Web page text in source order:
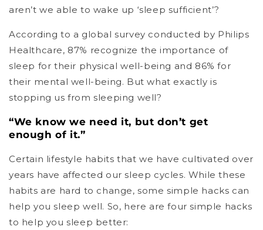
aren’t we able to wake up ‘sleep sufficient’?
According to a global survey conducted by Philips
Healthcare, 87% recognize the importance of
sleep for their physical well-being and 86% for
their mental well-being. But what exactly is
stopping us from sleeping well?
“We know we need it, but don’t get
enough of it.”
Certain lifestyle habits that we have cultivated over
years have affected our sleep cycles. While these
habits are hard to change, some simple hacks can
help you sleep well. So, here are four simple hacks
to help you sleep better: